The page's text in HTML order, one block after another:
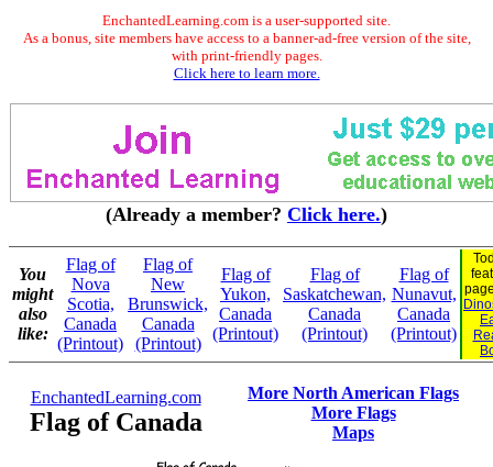
EnchantedLearning.com is a user-supported site.
As a bonus, site members have access to a banner-ad-free version of the site,
with print-friendly pages.
Click here to learn more.
(Already a member? Click here.)
You
might
also
like:
Flag of
Nova
Scotia,
Canada
(Printout)
Flag of
New
Brunswick,
Canada
(Printout)
Flag of
Yukon,
Canada
(Printout)
Flag of
Saskatchewan,
Canada
(Printout)
Flag of
Nunavut,
Canada
(Printout)
EnchantedLearning.com
Flag of Canada
More North American Flags
More Flags
Maps